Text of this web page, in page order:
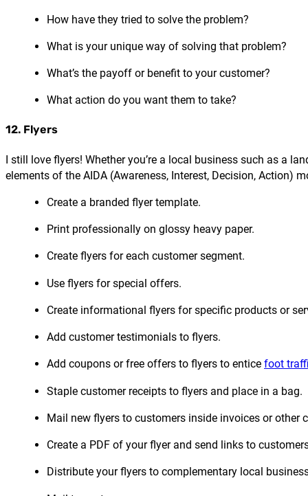
How have they tried to solve the problem?
What is your unique way of solving that problem?
What’s the payoff or benefit to your customer?
What action do you want them to take?
12. Flyers
I still love flyers! Whether you’re a local business such as a
elements of the AIDA (Awareness, Interest, Decision, Action)
Create a branded flyer template.
Print professionally on glossy heavy paper.
Create flyers for each customer segment.
Use flyers for special offers.
Create informational flyers for specific products or
Add customer testimonials to flyers.
Add coupons or free offers to flyers to entice foot
Staple customer receipts to flyers and place in a bag.
Mail new flyers to customers inside invoices or other
Create a PDF of your flyer and send links to
Distribute your flyers to complementary local